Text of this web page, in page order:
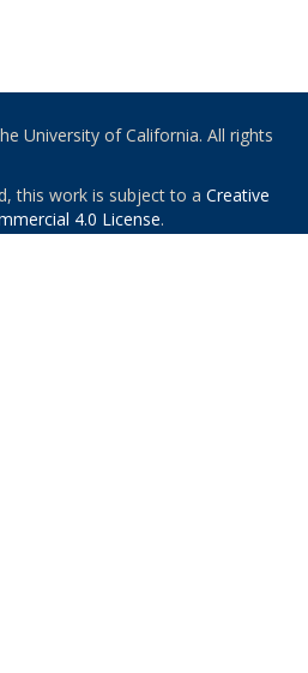
University of California. All rights
this work is subject to a Creative
4.0 License.